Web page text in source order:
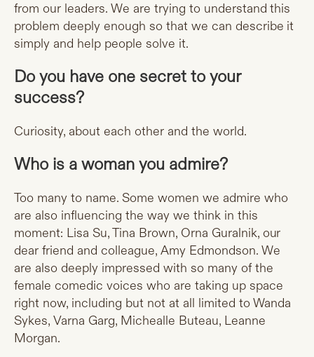
from our leaders. We are trying to understand this
problem deeply enough so that we can describe it
simply and help people solve it.
Do you have one secret to your
success?
Curiosity, about each other and the world.
Who is a woman you admire?
Too many to name. Some women we admire who
are also influencing the way we think in this
moment: Lisa Su, Tina Brown, Orna Guralnik, our
dear friend and colleague, Amy Edmondson. We
are also deeply impressed with so many of the
female comedic voices who are taking up space
right now, including but not at all limited to Wanda
Sykes, Varna Garg, Michealle Buteau, Leanne
Morgan.